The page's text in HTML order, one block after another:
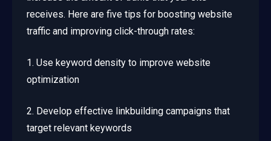
receives. Here are five tips for boosting website
traffic and improving click-through rates:
1. Use keyword density to improve website
optimization
2. Develop effective linkbuilding campaigns that
target relevant keywords